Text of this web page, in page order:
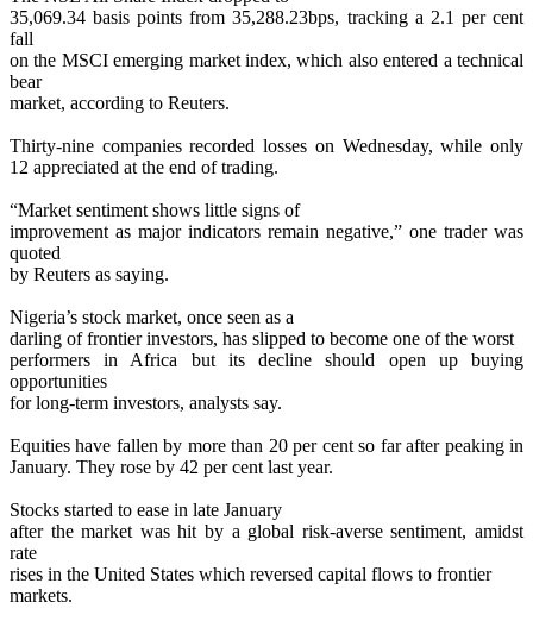
35,069.34 basis points from 35,288.23bps, tracking a 2.1 per cent
fall
on the MSCI emerging market index, which also entered a technical
bear
market, according to Reuters.
Thirty-nine companies recorded losses on Wednesday, while only
12 appreciated at the end of trading.
“Market sentiment shows little signs of
improvement as major indicators remain negative,” one trader was
quoted
by Reuters as saying.
Nigeria’s stock market, once seen as a
darling of frontier investors, has slipped to become one of the worst
performers in Africa but its decline should open up buying
opportunities
for long-term investors, analysts say.
Equities have fallen by more than 20 per cent so far after peaking in
January. They rose by 42 per cent last year.
Stocks started to ease in late January
after the market was hit by a global risk-averse sentiment, amidst
rate
rises in the United States which reversed capital flows to frontier
markets.